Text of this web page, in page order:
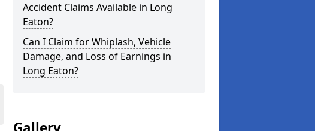
Accident Claims Available in Long
Eaton?
Can I Claim for Whiplash, Vehicle
Damage, and Loss of Earnings in
Long Eaton?